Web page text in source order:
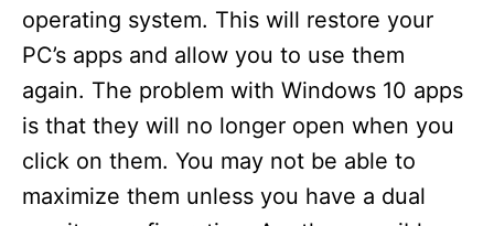
operating system. This will restore your
PC’s apps and allow you to use them
again. The problem with Windows 10 apps
is that they will no longer open when you
click on them. You may not be able to
maximize them unless you have a dual